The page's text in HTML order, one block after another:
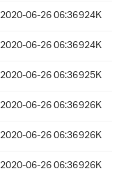
2020-06-26 06:36924K
2020-06-26 06:36924K
2020-06-26 06:36925K
2020-06-26 06:36926K
2020-06-26 06:36926K
2020-06-26 06:36926K